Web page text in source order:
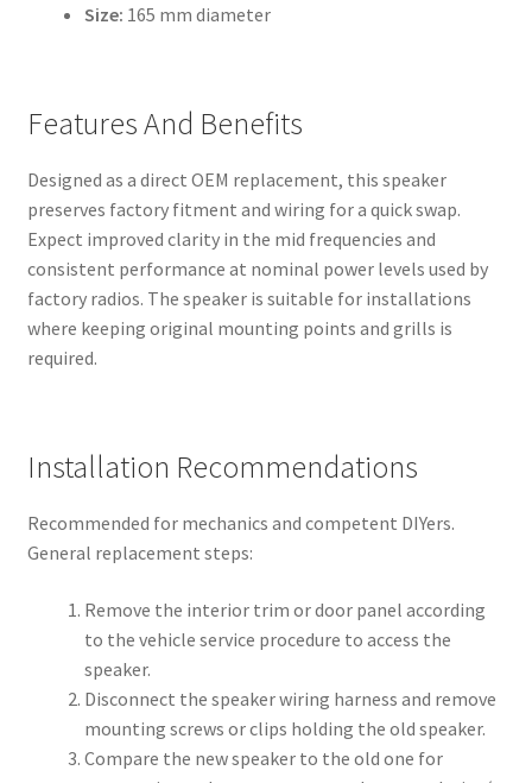
Size: 165 mm diameter
Features And Benefits
Designed as a direct OEM replacement, this speaker
preserves factory fitment and wiring for a quick swap.
Expect improved clarity in the mid frequencies and
consistent performance at nominal power levels used by
factory radios. The speaker is suitable for installations
where keeping original mounting points and grills is
required.
Installation Recommendations
Recommended for mechanics and competent DIYers.
General replacement steps:
Remove the interior trim or door panel according
to the vehicle service procedure to access the
speaker.
Disconnect the speaker wiring harness and remove
mounting screws or clips holding the old speaker.
Compare the new speaker to the old one for